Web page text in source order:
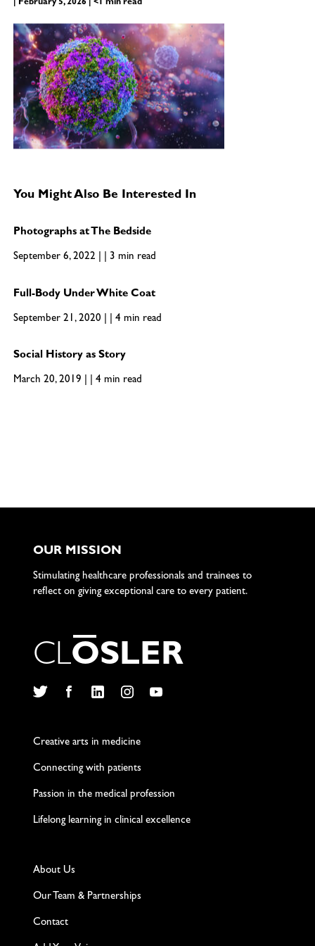
| February 5, 2026 | <1 min read
You Might Also Be Interested In
Photographs at The Bedside
September 6, 2022 | | 3 min read
Full-Body Under White Coat
September 21, 2020 | | 4 min read
Social History as Story
March 20, 2019 | | 4 min read
OUR MISSION
Stimulating healthcare professionals and trainees to
reflect on giving exceptional care to every patient.
CLOSLER
Creative arts in medicine
Connecting with patients
Passion in the medical profession
Lifelong learning in clinical excellence
About Us
Our Team & Partnerships
Contact